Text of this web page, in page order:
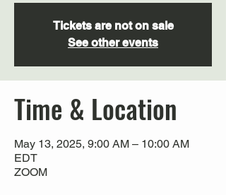
Tickets are not on sale
See other events
Time & Location
May 13, 2025, 9:00 AM – 10:00 AM
EDT
ZOOM